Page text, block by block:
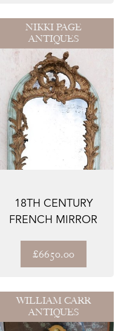
NIKKI PAGE
ANTIQUES
18TH CENTURY
FRENCH MIRROR
£6650.00
WILLIAM CARR
ANTIQUES